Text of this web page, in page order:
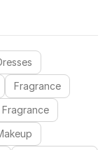
Fragrance
Fragrance